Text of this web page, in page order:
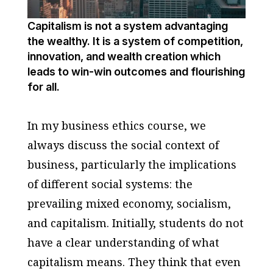
Capitalism is not a system advantaging
the wealthy. It is a system of competition,
innovation, and wealth creation which
leads to win-win outcomes and flourishing
for all.
In my business ethics course, we
always discuss the social context of
business, particularly the implications
of different social systems: the
prevailing mixed economy, socialism,
and capitalism. Initially, students do not
have a clear understanding of what
capitalism means. They think that even